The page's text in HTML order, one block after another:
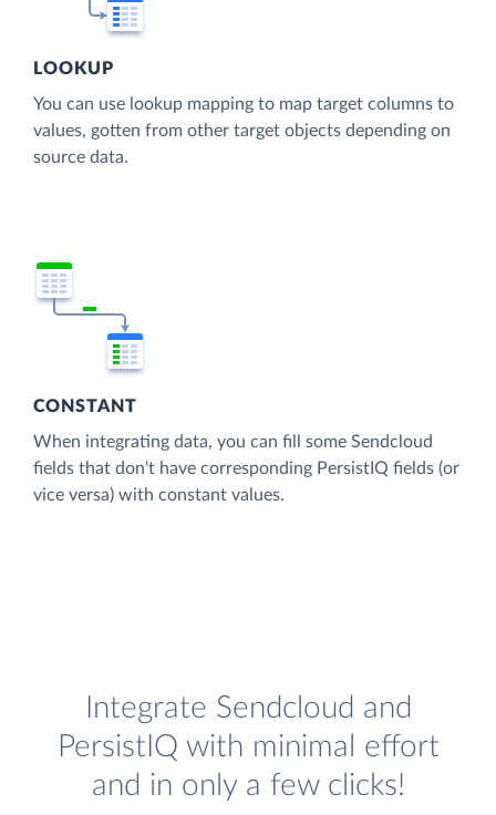
LOOKUP
You can use lookup mapping to map target columns to
values, gotten from other target objects depending on
source data.
CONSTANT
When integrating data, you can fill some Sendcloud
fields that don't have corresponding PersistIQ fields (or
vice versa) with constant values.
Integrate Sendcloud and
PersistIQ with minimal effort
and in only a few clicks!